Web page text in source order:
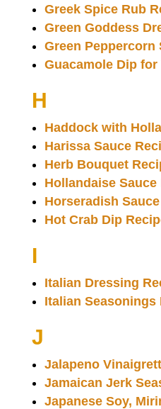
Greek Spice Rub
Green Goddess
Green Peppercorn
Guacamole Dip for
H
Haddock with
Harissa Sauce
Herb Bouquet
Hollandaise Sauce
Horseradish
Hot Crab Dip
I
Italian Dressing
Italian Seasonings
J
Jalapeno
Jamaican Jerk
Japanese Soy,